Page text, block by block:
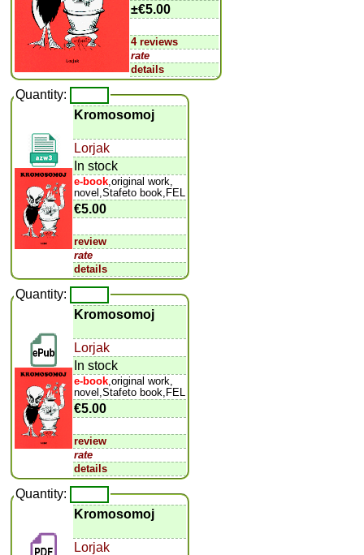
±€5.00
4 reviews
rate
details
Quantity:
Kromosomoj
Lorjak
In stock
e-book ,original work,
novel,Stafeto book,FEL
€5.00
review
rate
details
Quantity:
Kromosomoj
Lorjak
In stock
e-book ,original work,
novel,Stafeto book,FEL
€5.00
review
rate
details
Quantity:
Kromosomoj
Lorjak